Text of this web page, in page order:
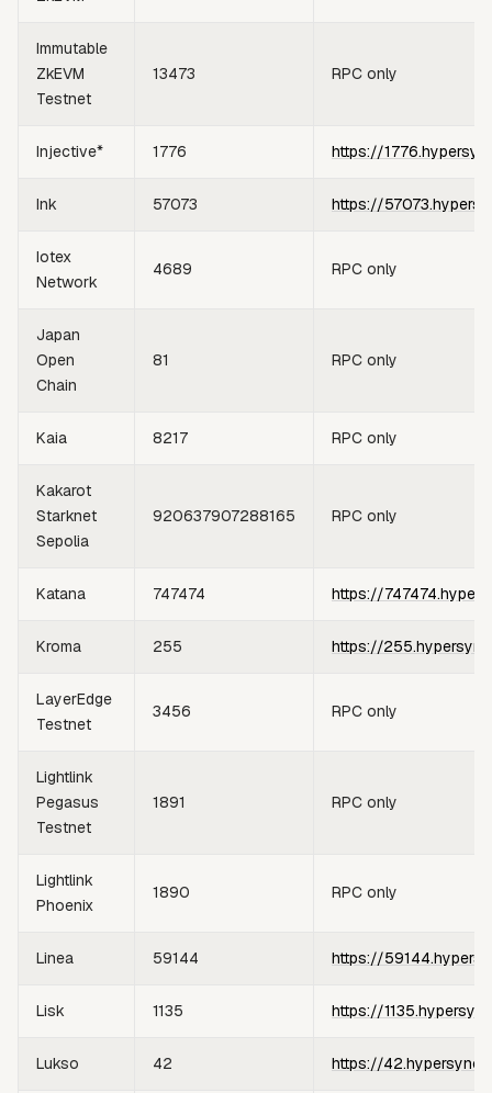
Immutable
ZkEVM
Testnet
13473 RPC only
Injective* 1776 https://
Ink 57073 https://
Iotex
Network
4689 RPC only
Japan
Open
Chain
81 RPC only
Kaia 8217 RPC only
Kakarot
Starknet
Sepolia
920637907288165 RPC only
Katana 747474 https://
Kroma 255 https://
LayerEdge
Testnet
3456 RPC only
Lightlink
Pegasus
Testnet
1891 RPC only
Lightlink
Phoenix
1890 RPC only
Linea 59144 https://
Lisk 1135 https://
Lukso 42 https://